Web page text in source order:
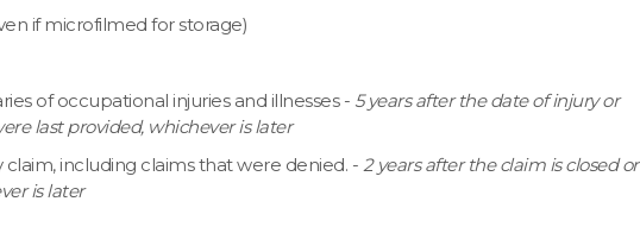
if microfilmed for storage)
of occupational injuries and illnesses - 5 years after the date of injury or
last provided, whichever is later
including claims that were denied. - 2 years after the claim is closed or
is later